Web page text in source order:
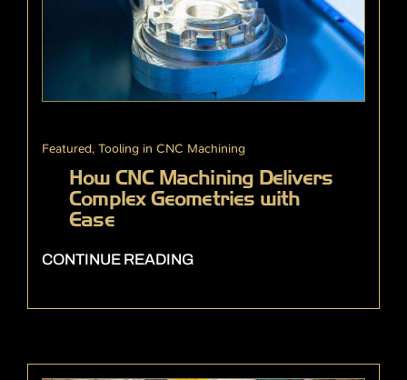
Featured, Tooling in CNC Machining
How CNC Machining Delivers
Complex Geometries with
Ease
CONTINUE READING